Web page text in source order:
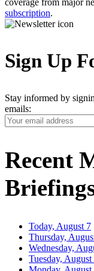
coverage from major
subscription.
Sign Up
Stay informed by
emails:
Your
Email
Recent
Today, August 7
Thursday,
Wednesday,
Tuesday, August